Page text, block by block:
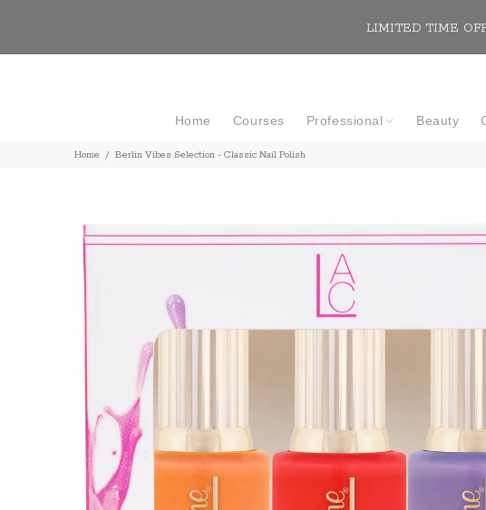
LIMITED TIME
Home Courses Professional Beauty
Home Berlin Vibes Selection - Classic Nail Polish